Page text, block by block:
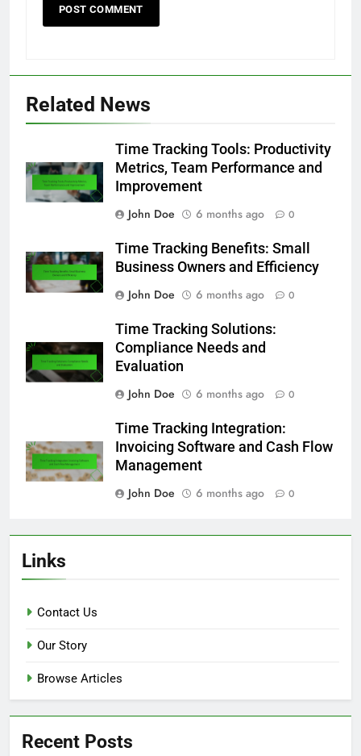
Related News
Time Tracking Tools: Productivity
Metrics, Team Performance and
Improvement
John Doe
6 months ago 0
Time Tracking Benefits: Small
Business Owners and Efficiency
John Doe
6 months ago 0
Time Tracking Solutions:
Compliance Needs and
Evaluation
John Doe
6 months ago 0
Time Tracking Integration:
Invoicing Software and Cash Flow
Management
John Doe
6 months ago 0
Links
Contact Us
Our Story
Browse Articles
Recent Posts